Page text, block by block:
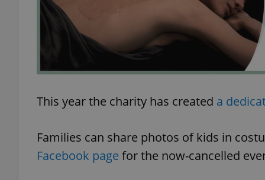
This year the charity has created a
Families can share photos of kids in
Facebook page for the now-cancelled
_ga_LSHBD1S1X4
Provider
Domain
Platform
.expats.cz